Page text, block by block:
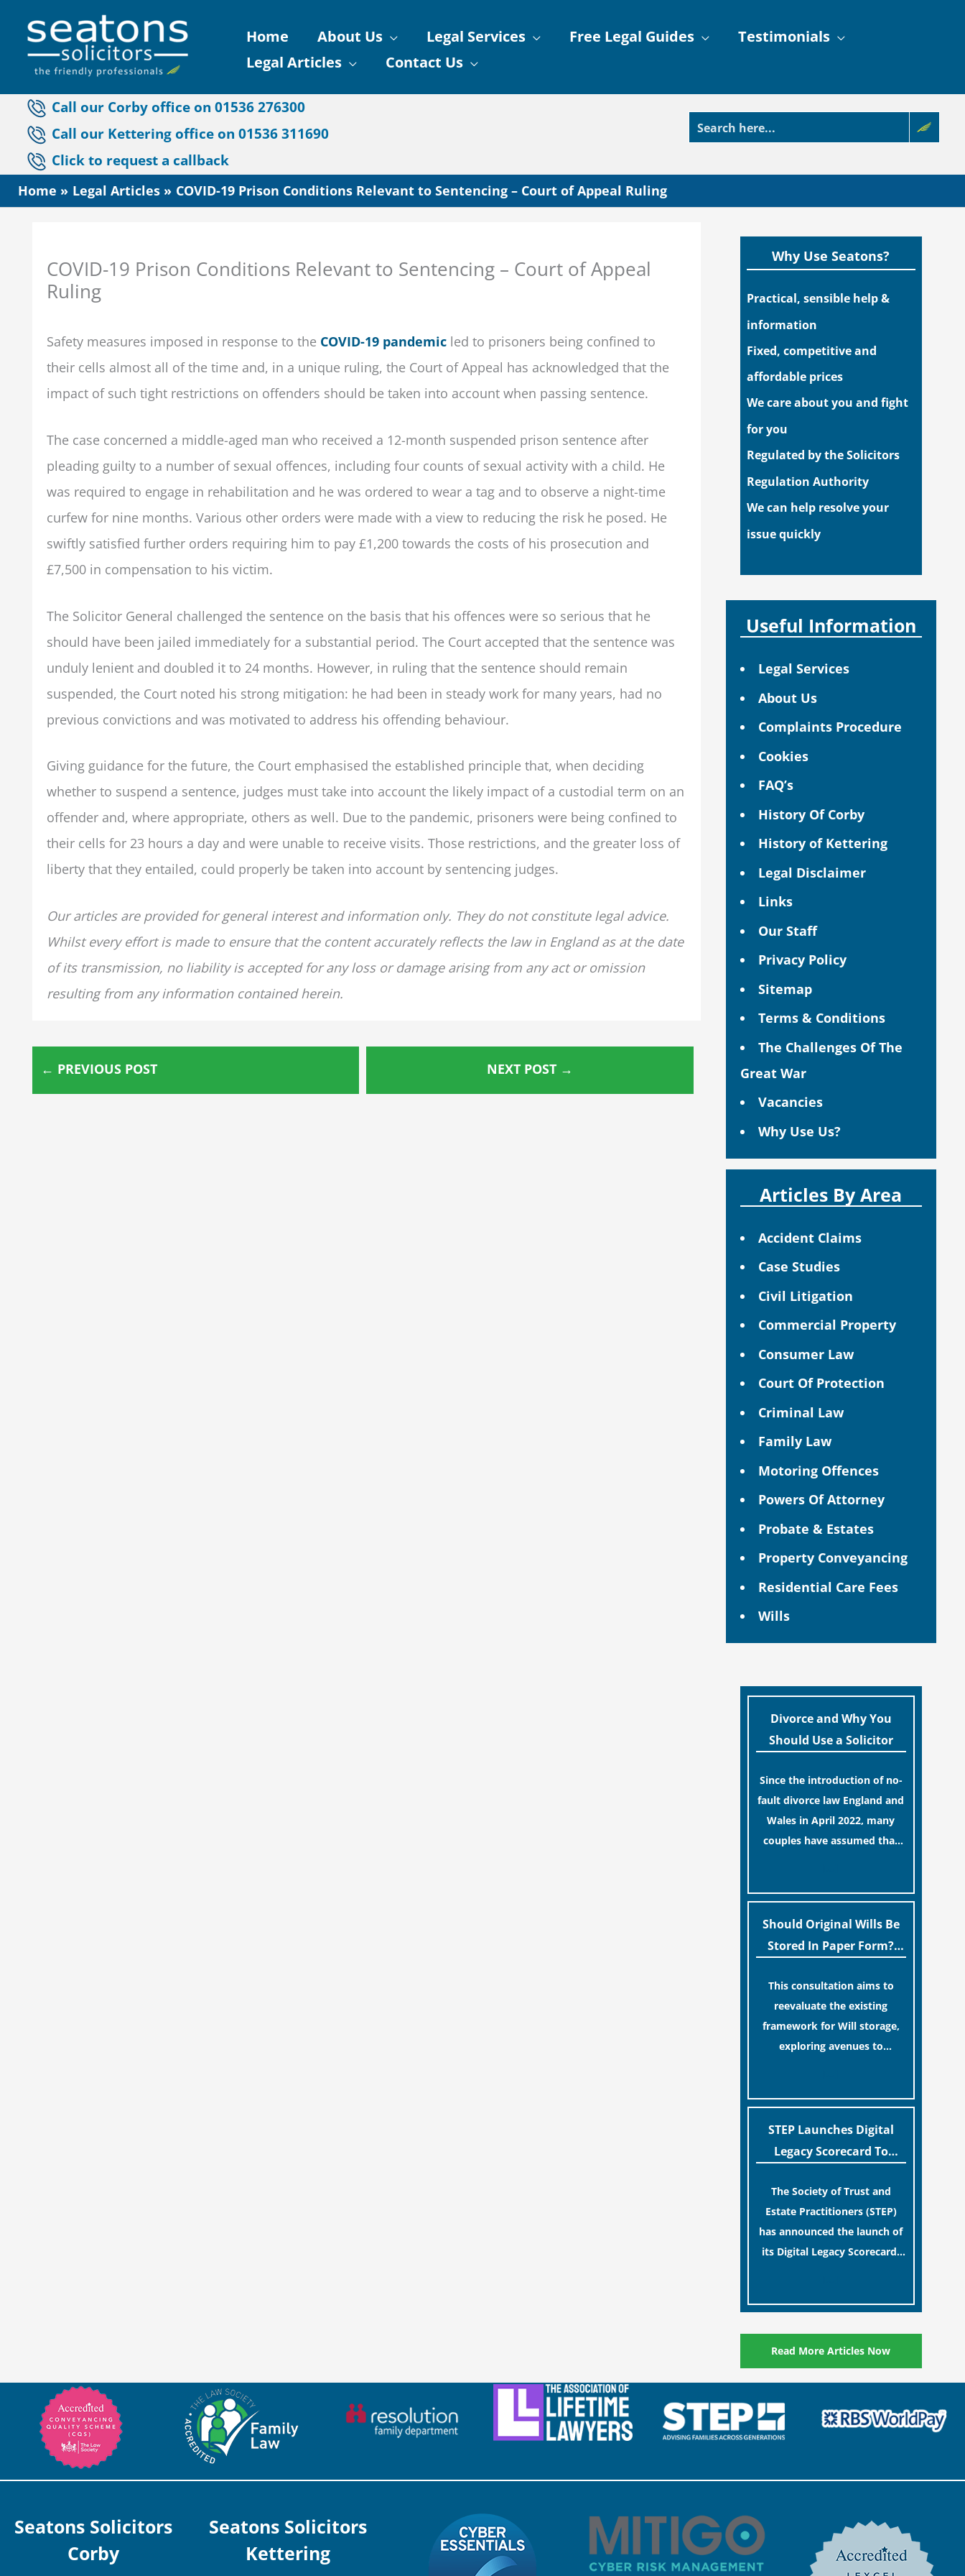
content
Home About Us Legal Services Free Legal Guides
Testimonials
Legal Articles
Contact Us
Call our Corby office on 01536 276300
Call our Kettering office on 01536 311690
Click to request a callback
Home Legal Articles COVID-19 Prison Conditions Relevant to Sentencing – Court of Appeal Ruling
COVID-19 Prison Conditions Relevant to Sentencing – Court of Appeal
Ruling
Safety measures imposed in response to the COVID-19 pandemic led to prisoners being confined to
their cells almost all of the time and, in a unique ruling, the Court of Appeal has acknowledged that the
impact of such tight restrictions on offenders should be taken into account when passing sentence.
The case concerned a middle-aged man who received a 12-month suspended prison sentence after
pleading guilty to a number of sexual offences, including four counts of sexual activity with a child. He
was required to engage in rehabilitation and he was ordered to wear a tag and to observe a night-time
curfew for nine months. Various other orders were made with a view to reducing the risk he posed. He
swiftly satisfied further orders requiring him to pay £1,200 towards the costs of his prosecution and
£7,500 in compensation to his victim.
The Solicitor General challenged the sentence on the basis that his offences were so serious that he
should have been jailed immediately for a substantial period. The Court accepted that the sentence was
unduly lenient and doubled it to 24 months. However, in ruling that the sentence should remain
suspended, the Court noted his strong mitigation: he had been in steady work for many years, had no
previous convictions and was motivated to address his offending behaviour.
Giving guidance for the future, the Court emphasised the established principle that, when deciding
whether to suspend a sentence, judges must take into account the likely impact of a custodial term on an
offender and, where appropriate, others as well. Due to the pandemic, prisoners were being confined to
their cells for 23 hours a day and were unable to receive visits. Those restrictions, and the greater loss of
liberty that they entailed, could properly be taken into account by sentencing judges.
Our articles are provided for general interest and information only. They do not constitute legal advice.
Whilst every effort is made to ensure that the content accurately reflects the law in England as at the date
of its transmission, no liability is accepted for any loss or damage arising from any act or omission
resulting from any information contained herein.
← PREVIOUS POST NEXT POST →
Why Use Seatons?
Practical, sensible help &
information
Fixed, competitive and
affordable prices
We care about you and fight
for you
Regulated by the Solicitors
Regulation Authority
We can help resolve your
issue quickly
Useful Information
Legal Services
About Us
Complaints Procedure
Cookies
FAQ’s
History Of Corby
History of Kettering
Legal Disclaimer
Links
Our Staff
Privacy Policy
Sitemap
Terms & Conditions
The Challenges Of The
Great War
Vacancies
Why Use Us?
Articles By Area
Accident Claims
Case Studies
Civil Litigation
Commercial Property
Consumer Law
Court Of Protection
Criminal Law
Family Law
Motoring Offences
Powers Of Attorney
Probate & Estates
Property Conveyancing
Residential Care Fees
Wills
Divorce and Why You
Should Use a Solicitor
Since the introduction of no-
fault divorce law England and
Wales in April 2022, many
couples have assumed that
similar to renewing a
passport. While this
legislative update helpfully
removed the “blame game”
from the paperwork, legal
professionals often caution
that a streamlined application
process can create a false
safety.
Should Original Wills Be
Stored In Paper Form?
Industry
This consultation aims to
reevaluate the existing
framework for Will storage,
exploring avenues to
The goal is to maintain
accessibility to these
documents for examination
during Probate disputes while
streamlining the storage
process.
STEP Launches Digital
Legacy Scorecard To
Protecting Digital Estates
The Society of Trust and
Estate Practitioners (STEP)
has announced the launch of
its Digital Legacy Scorecard,
digital assets and memories
of their loved ones.
Read More Articles Now
Seatons Solicitors
Corby
Seatons Solicitors
Kettering